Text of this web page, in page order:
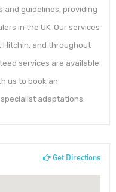
and guidelines, providing
in the UK. Our services
Hitchin, and throughout
services are available
us to book an
adaptations.
Get Directions